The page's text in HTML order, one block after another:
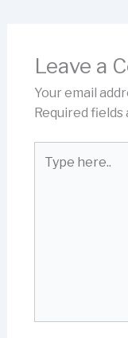
Leave a
Your email
Required fields
here..